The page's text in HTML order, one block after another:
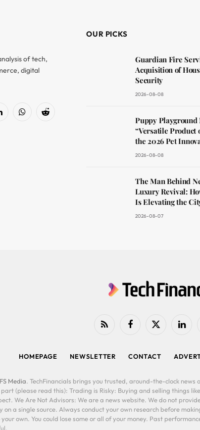
of tech,
digital
WhatsAppReddit
OUR PICKS
Guardian Fire
Acquisition of
Security
2026-08-08
Puppy Playground
“Versatile Product
the 2026 Pet
2026-08-08
The Man Behind
Luxury Revival:
Is Elevating the
2026-08-07
RSS FacebookX
HOMEPAGE NEWSLETTER CONTACT
Media. TechFinancials brings you trusted, around-the-clock
(please read this): Trading is Risky: Buying and selling things
We Are Not Advisors: We are a news website. We do not
on a single source. Always conduct your own research before
own. You could lose some or all of your money. Past